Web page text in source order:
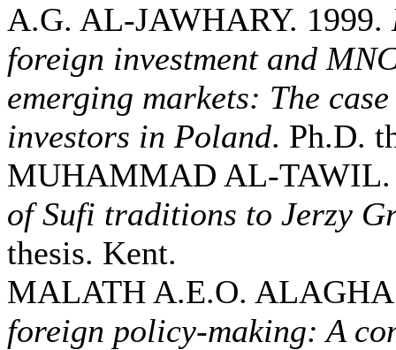
A.G. AL-JAWHARY. 1999.
foreign investment and
emerging markets: The
investors in Poland. Ph.D.
MUHAMMAD AL-
of Sufi traditions to Jerzy
thesis. Kent.
MALATH A.E.O.
foreign policy-making: A